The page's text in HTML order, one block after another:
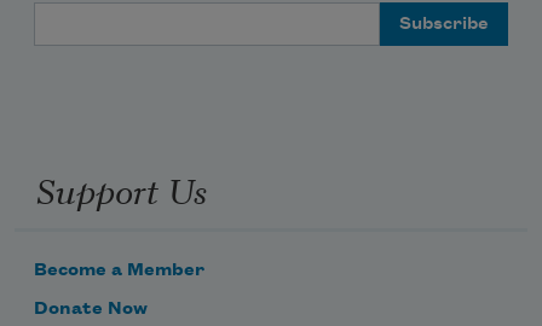
Support Us
Become a Member
Donate Now